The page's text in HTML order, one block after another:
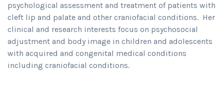
psychological assessment and treatment of patients with
cleft lip and palate and other craniofacial conditions. Her
clinical and research interests focus on psychosocial
adjustment and body image in children and adolescents
with acquired and congenital medical conditions
including craniofacial conditions.